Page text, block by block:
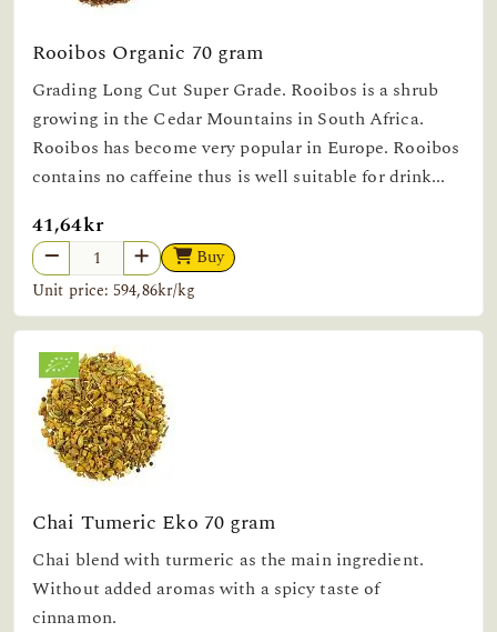
Rooibos Organic 70 gram
Grading Long Cut Super Grade. Rooibos is a shrub
growing in the Cedar Mountains in South Africa.
Rooibos has become very popular in Europe. Rooibos
contains no caffeine thus is well suitable for drink...
41,64kr
Buy
Unit price: 594,86kr/kg
Chai Tumeric Eko 70 gram
Chai blend with turmeric as the main ingredient.
Without added aromas with a spicy taste of
cinnamon.